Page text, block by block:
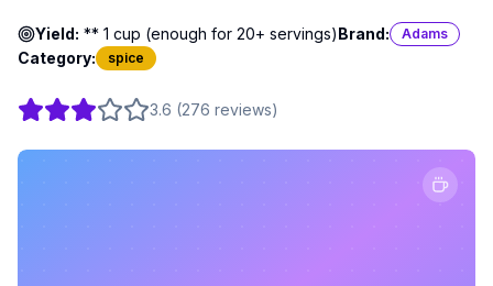
Yield: ** 1 cup (enough for 20+ servings)Brand: Adams
Category: spice
3.6 (276 reviews)